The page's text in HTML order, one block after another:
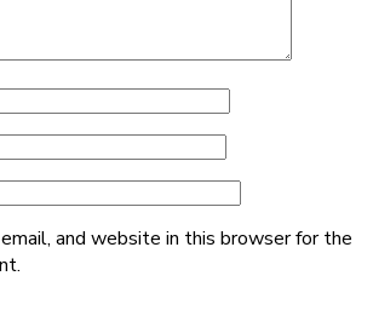
and website in this browser for the